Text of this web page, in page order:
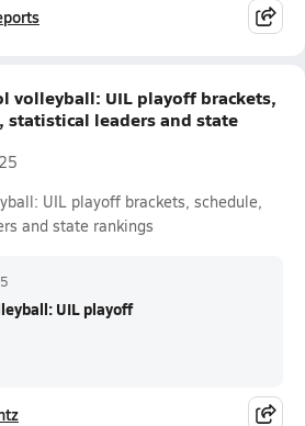
volleyball: UIL playoff brackets,
statistical leaders and state
UIL playoff brackets, schedule,
and state rankings
UIL playoff